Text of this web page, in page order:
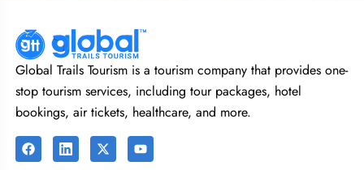
Global Trails Tourism is a tourism company that provides one-
stop tourism services, including tour packages, hotel
bookings, air tickets, healthcare, and more.